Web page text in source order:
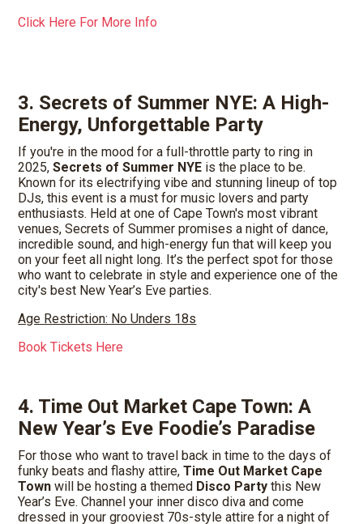
Click Here For More Info
3. Secrets of Summer NYE: A High-
Energy, Unforgettable Party
If you're in the mood for a full-throttle party to ring in
2025,Secrets of Summer NYE is the place to be.
Known for its electrifying vibe and stunning lineup of top
DJs, this event is a must for music lovers and party
enthusiasts. Held at one of Cape Town's most vibrant
venues, Secrets of Summer promises a night of dance,
incredible sound, and high-energy fun that will keep you
on your feet all night long. It’s the perfect spot for those
who want to celebrate in style and experience one of the
city's best New Year’s Eve parties.
Age Restriction: No Unders 18s
Book Tickets Here
4. Time Out Market Cape Town: A
New Year’s Eve Foodie’s Paradise
For those who want to travel back in time to the days of
funky beats and flashy attire,Time Out Market Cape
Town will be hosting a themed Disco Party this New
Year’s Eve. Channel your inner disco diva and come
dressed in your grooviest 70s-style attire for a night of